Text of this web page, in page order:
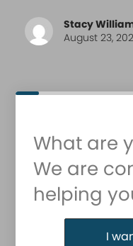
Stacy
August 23,
What are
We are
helping
Purchase
I